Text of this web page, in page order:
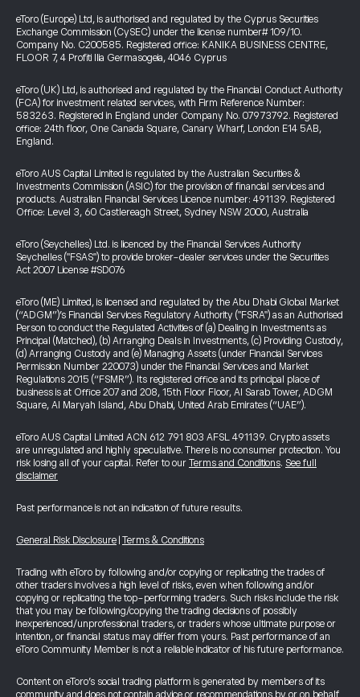
eToro (Europe) Ltd, is authorised and regulated by the Cyprus Securities
Exchange Commission (CySEC) under the license number# 109/10.
Company No. C200585. Registered office: KANIKA BUSINESS CENTRE,
FLOOR 7, 4 Profiti Ilia Germasogeia, 4046 Cyprus
eToro (UK) Ltd, is authorised and regulated by the Financial Conduct Authority
(FCA) for investment related services, with Firm Reference Number:
583263. Registered in England under Company No. 07973792. Registered
office: 24th floor, One Canada Square, Canary Wharf, London E14 5AB,
England.
eToro AUS Capital Limited is regulated by the Australian Securities &
Investments Commission (ASIC) for the provision of financial services and
products. Australian Financial Services Licence number: 491139. Registered
Office: Level 3, 60 Castlereagh Street, Sydney NSW 2000, Australia
eToro (Seychelles) Ltd. is licenced by the Financial Services Authority
Seychelles ("FSAS") to provide broker-dealer services under the Securities
Act 2007 License #SD076
eToro (ME) Limited, is licensed and regulated by the Abu Dhabi Global Market
(“ADGM”)’s Financial Services Regulatory Authority ("FSRA") as an Authorised
Person to conduct the Regulated Activities of (a) Dealing in Investments as
Principal (Matched), (b) Arranging Deals in Investments, (c) Providing Custody,
(d) Arranging Custody and (e) Managing Assets (under Financial Services
Permission Number 220073) under the Financial Services and Market
Regulations 2015 (“FSMR”). Its registered office and its principal place of
business is at Office 207 and 208, 15th Floor Floor, Al Sarab Tower, ADGM
Square, Al Maryah Island, Abu Dhabi, United Arab Emirates (“UAE”).
eToro AUS Capital Limited ACN 612 791 803 AFSL 491139. Crypto assets
are unregulated and highly speculative. There is no consumer protection. You
risk losing all of your capital. Refer to our Terms and Conditions. See full
disclaimer
Past performance is not an indication of future results.
General Risk Disclosure Terms & Conditions
Trading with eToro by following and/or copying or replicating the trades of
other traders involves a high level of risks, even when following and/or
copying or replicating the top-performing traders. Such risks include the risk
that you may be following/copying the trading decisions of possibly
inexperienced/unprofessional traders, or traders whose ultimate purpose or
intention, or financial status may differ from yours. Past performance of an
eToro Community Member is not a reliable indicator of his future performance.
Content on eToro's social trading platform is generated by members of its
community and does not contain advice or recommendations by or on behalf